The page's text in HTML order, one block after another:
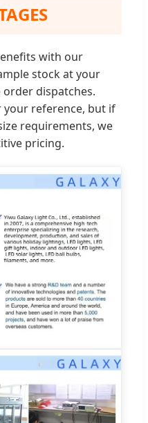
with our
stock at your
dispatches.
your reference, but if
requirements, we
pricing.